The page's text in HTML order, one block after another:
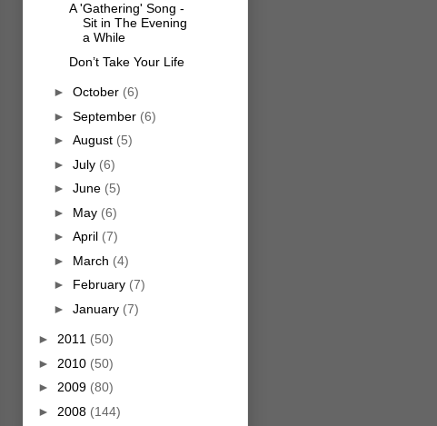
A 'Gathering' Song -
Sit in The Evening
a While
Don’t Take Your Life
► October (6)
► September (6)
► August (5)
► July (6)
► June (5)
► May (6)
► April (7)
► March (4)
► February (7)
► January (7)
► 2011 (50)
► 2010 (50)
► 2009 (80)
► 2008 (144)